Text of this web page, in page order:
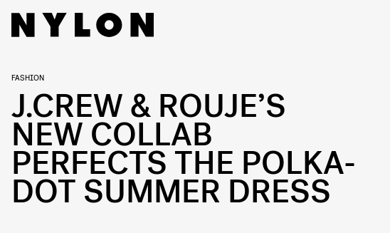
FASHION
J.CREW & ROUJE’S
NEW COLLAB
PERFECTS THE POLKA-
DOT SUMMER DRESS